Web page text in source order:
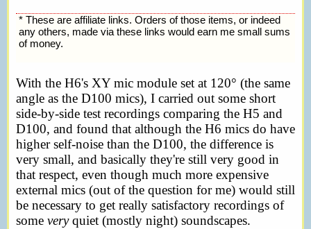
* These are affiliate links. Orders of those items, or indeed
any others, made via these links would earn me small sums
of money.
With the H6's XY mic module set at 120° (the same
angle as the D100 mics), I carried out some short
side-by-side test recordings comparing the H5 and
D100, and found that although the H6 mics do have
higher self-noise than the D100, the difference is
very small, and basically they're still very good in
that respect, even though much more expensive
external mics (out of the question for me) would still
be necessary to get really satisfactory recordings of
some veryquiet (mostly night) soundscapes.